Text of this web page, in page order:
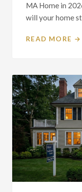
MA Home in
will your home
READ MORE →